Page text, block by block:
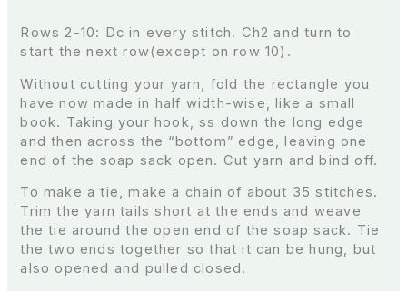
Rows 2-10: Dc in every stitch. Ch2 and turn to
start the next row(except on row 10).
Without cutting your yarn, fold the rectangle you
have now made in half width-wise, like a small
book. Taking your hook, ss down the long edge
and then across the “bottom” edge, leaving one
end of the soap sack open. Cut yarn and bind off.
To make a tie, make a chain of about 35 stitches.
Trim the yarn tails short at the ends and weave
the tie around the open end of the soap sack. Tie
the two ends together so that it can be hung, but
also opened and pulled closed.